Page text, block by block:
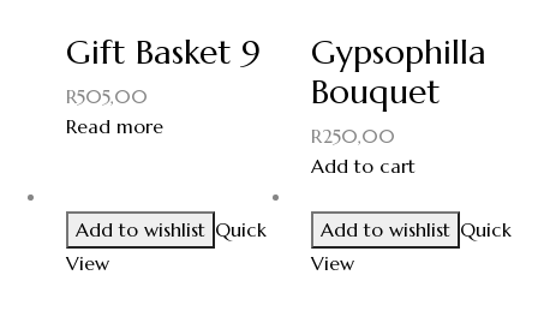
Gift Basket 9
R505,00
Read more
Gypsophilla
Bouquet
R250,00
Add to cart
Add to wishlist Quick
View
Add to wishlist Quick
View